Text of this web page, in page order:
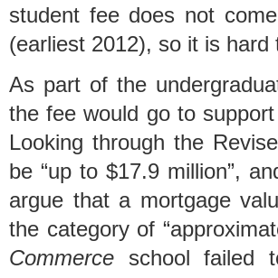
student fee does not
(earliest 2012), so it is hard
As part of the
the fee would go to
Looking through the
be “up to $17.9 million”,
argue that a mortgage
the category of
Commerce school failed